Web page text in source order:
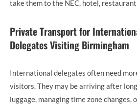
take them to the NEC, hotel,
Private Transport for
Delegates Visiting Birmingham
International delegates often need
visitors. They may be arriving after
luggage, managing time zone changes,